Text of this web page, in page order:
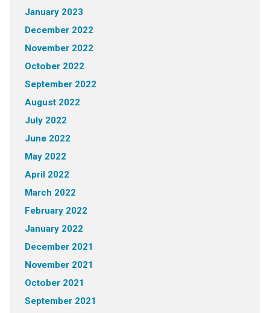
January 2023
December 2022
November 2022
October 2022
September 2022
August 2022
July 2022
June 2022
May 2022
April 2022
March 2022
February 2022
January 2022
December 2021
November 2021
October 2021
September 2021